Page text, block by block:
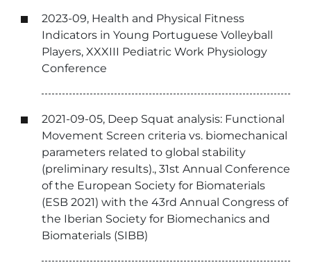
2023-09, Health and Physical Fitness
Indicators in Young Portuguese Volleyball
Players, XXXIII Pediatric Work Physiology
Conference
2021-09-05, Deep Squat analysis: Functional
Movement Screen criteria vs. biomechanical
parameters related to global stability
(preliminary results)., 31st Annual Conference
of the European Society for Biomaterials
(ESB 2021) with the 43rd Annual Congress of
the Iberian Society for Biomechanics and
Biomaterials (SIBB)